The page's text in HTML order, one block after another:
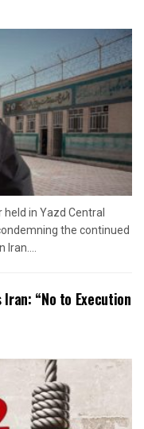
in Yazd Central
the continued
“No to Execution